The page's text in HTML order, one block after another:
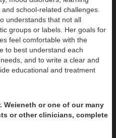
school-related challenges.
understands that not all
groups or labels. Her goals for
feel comfortable with the
to best understand each
and to write a clear and
educational and treatment
or one of our many
or other clinicians, complete